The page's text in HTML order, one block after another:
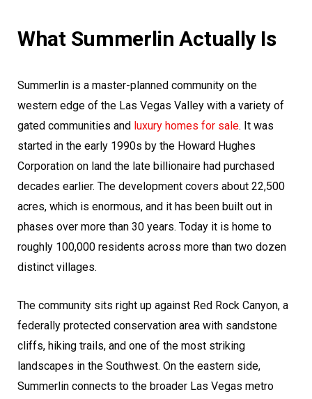
What Summerlin Actually Is
Summerlin is a master-planned community on the
western edge of the Las Vegas Valley with a variety of
gated communities and luxury homes for sale. It was
started in the early 1990s by the Howard Hughes
Corporation on land the late billionaire had purchased
decades earlier. The development covers about 22,500
acres, which is enormous, and it has been built out in
phases over more than 30 years. Today it is home to
roughly 100,000 residents across more than two dozen
distinct villages.
The community sits right up against Red Rock Canyon, a
federally protected conservation area with sandstone
cliffs, hiking trails, and one of the most striking
landscapes in the Southwest. On the eastern side,
Summerlin connects to the broader Las Vegas metro